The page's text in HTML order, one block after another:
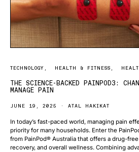
TECHNOLOGY HEALTH & FITNESS
THE SCIENCE-BACKED PAINPOD3:
MANAGE PAIN
JUNE 19, 2025 ATAL HAKIKAT
In today’s fast-paced world, managing pain
priority for many households. Enter the
from PainPod® Australia that offers a drug-
recovery, and overall wellness. Combining